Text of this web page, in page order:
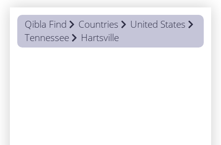
Qibla Find Countries
United States
Tennessee
Hartsville